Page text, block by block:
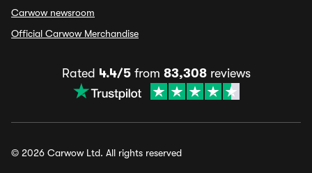
Carwow newsroom
Official Carwow Merchandise
Rated 4.4/5from 83,308reviews
© 2026 Carwow Ltd. All rights reserved